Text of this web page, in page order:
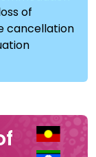
of
cancellation